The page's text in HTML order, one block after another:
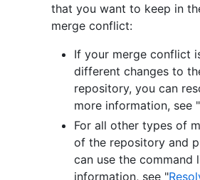
that you want to keep in
merge conflict:
If your merge conflict
different changes to
repository, you can
more information, see "
For all other types of
of the repository and
can use the command
information, see "